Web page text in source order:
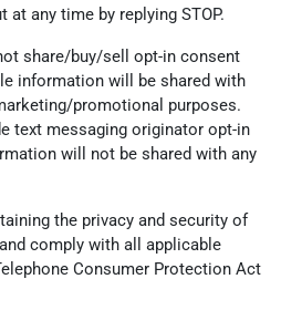
at any time by replying STOP.
share/buy/sell opt-in consent
information will be shared with
promotional purposes.
text messaging originator opt-in
will not be shared with any
the privacy and security of
comply with all applicable
Consumer Protection Act